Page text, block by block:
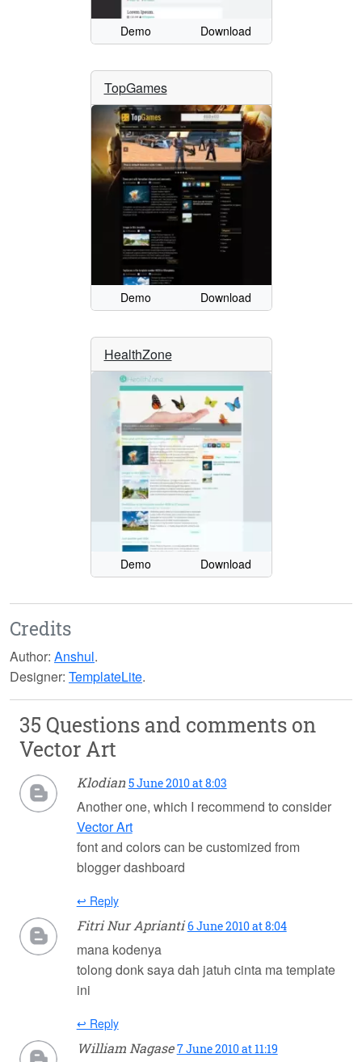
Demo Download
TopGames
Demo Download
HealthZone
Demo Download
Credits
Author: Anshul.
Designer: TemplateLite.
35 Questions and comments on
Vector Art
Klodian 5 June 2010 at 8:03
Another one, which I recommend to consider
Vector Art
font and colors can be customized from
blogger dashboard
↩ Reply
Fitri Nur Aprianti 6 June 2010 at 8:04
mana kodenya
tolong donk saya dah jatuh cinta ma template
ini
↩ Reply
William Nagase 7 June 2010 at 11:19